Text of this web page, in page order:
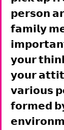
𝗽𝗲𝗿𝘀𝗼𝗻
𝗳𝗮𝗺𝗶𝗹𝘆
𝘆𝗼𝘂𝗿
𝘆𝗼𝘂𝗿
𝘃𝗮𝗿𝗶𝗼𝘂𝘀
𝗳𝗼𝗿𝗺𝗲𝗱